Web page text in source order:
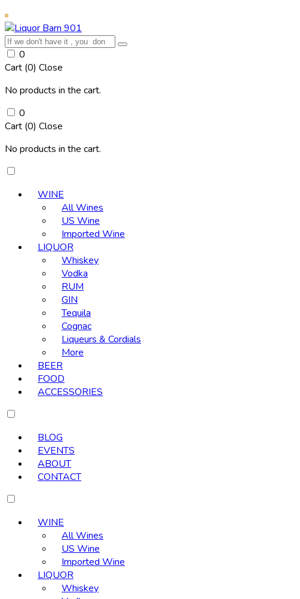
0
Cart (0) Close
No products in the cart.
0
Cart (0) Close
No products in the cart.
WINE
All Wines
US Wine
Imported Wine
LIQUOR
Whiskey
Vodka
RUM
GIN
Tequila
Cognac
Liqueurs & Cordials
More
BEER
FOOD
ACCESSORIES
BLOG
EVENTS
ABOUT
CONTACT
WINE
All Wines
US Wine
Imported Wine
LIQUOR
Whiskey